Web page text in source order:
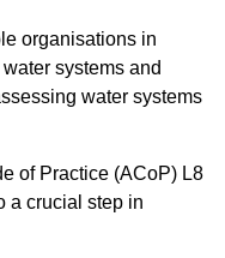
organisations in
systems and
water systems
of Practice (ACoP) L8
a crucial step in